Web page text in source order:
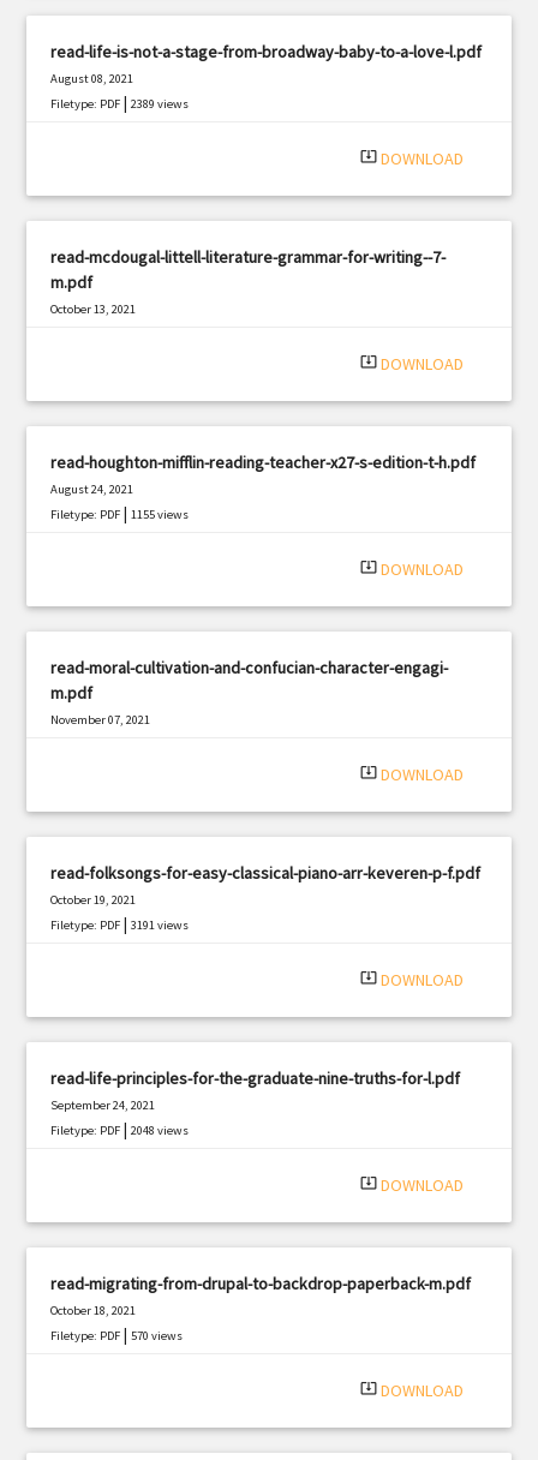
read-life-is-not-a-stage-from-broadway-baby-to-a-love-l.pdf
August 08, 2021
Filetype: PDF |2389 views
system_update_alt DOWNLOAD
read-mcdougal-littell-literature-grammar-for-writing--7-
m.pdf
October 13, 2021
system_update_alt DOWNLOAD
read-houghton-mifflin-reading-teacher-x27-s-edition-t-h.pdf
August 24, 2021
Filetype: PDF |1155 views
system_update_alt DOWNLOAD
read-moral-cultivation-and-confucian-character-engagi-
m.pdf
November 07, 2021
system_update_alt DOWNLOAD
read-folksongs-for-easy-classical-piano-arr-keveren-p-f.pdf
October 19, 2021
Filetype: PDF |3191 views
system_update_alt DOWNLOAD
read-life-principles-for-the-graduate-nine-truths-for-l.pdf
September 24, 2021
Filetype: PDF |2048 views
system_update_alt DOWNLOAD
read-migrating-from-drupal-to-backdrop-paperback-m.pdf
October 18, 2021
Filetype: PDF |570 views
system_update_alt DOWNLOAD